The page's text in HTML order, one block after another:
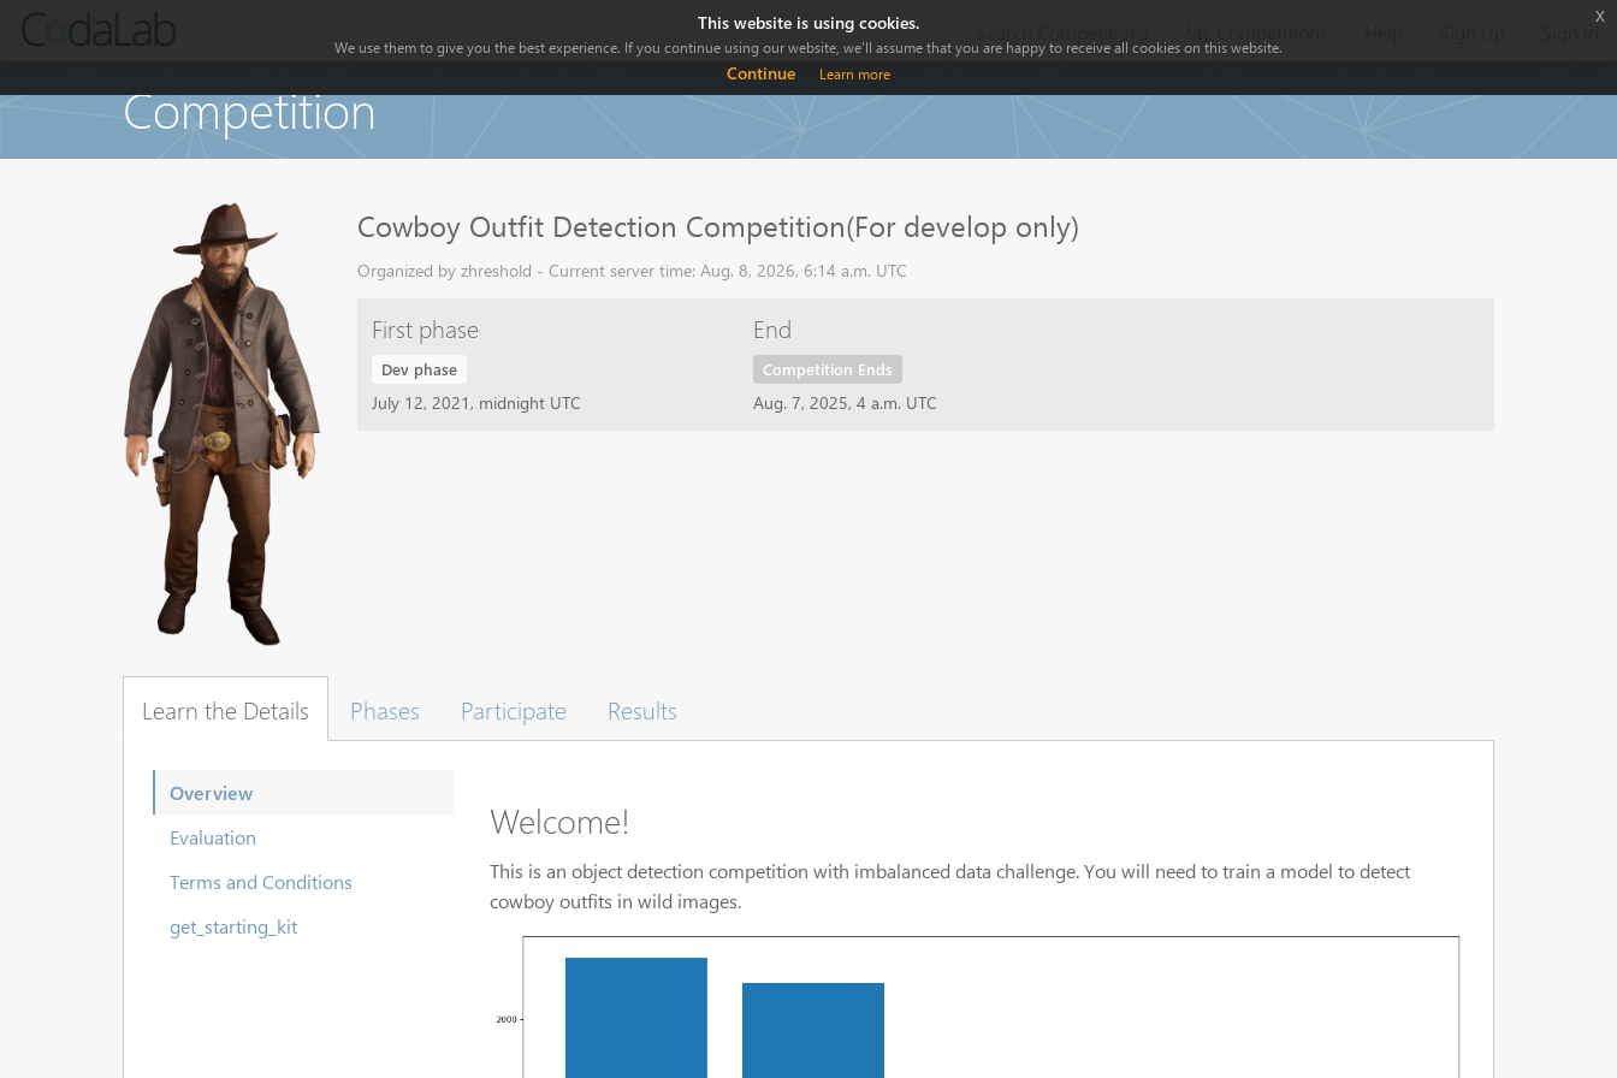
Competition
Cowboy Outfit Detection Competition(For develop only)
Organized by zhreshold - Current server time: Aug. 8, 2026, 6:14 a.m. UTC
First phase
Dev phase
July 12, 2021, midnight UTC
End
Competition Ends
Aug. 7, 2025, 4 a.m. UTC
Learn the Details Phases Participate Results
Overview
Evaluation
Terms and Conditions
get_starting_kit
Welcome!
This is an object detection competition with imbalanced data challenge. You will need to train a model to detect
cowboy outfits in wild images.
This website is using cookies.
We use them to give you the best experience. If you continue using our website, we'll assume that you are happy to receive all cookies on this website.
Continue Learn more
x